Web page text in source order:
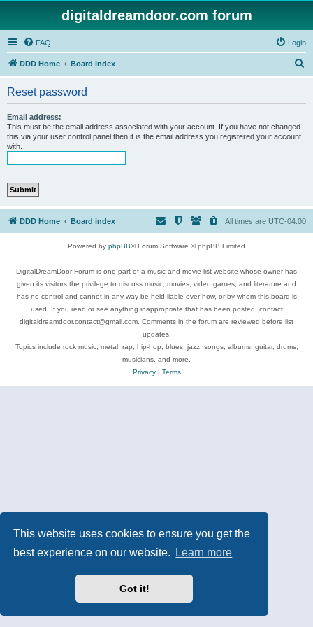
This website uses cookies to ensure you get the
best experience on our website.
Learn more
Got it!
digitaldreamdoor.com forum
FAQ Login
DDD Home Board index
Reset password
Email address:
This must be the email address associated with your account. If you have not changed
this via your user control panel then it is the email address you registered your account
with.
DDD Home Board index All times are UTC-04:00
Powered by phpBB® Forum Software © phpBB Limited
DigitalDreamDoor Forum is one part of a music and movie list website whose owner has
given its visitors the privilege to discuss music, movies, video games, and literature and
has no control and cannot in any way be held liable over how, or by whom this board is
used. If you read or see anything inappropriate that has been posted, contact
digitaldreamdoor.contact@gmail.com. Comments in the forum are reviewed before list
updates.
Topics include rock music, metal, rap, hip-hop, blues, jazz, songs, albums, guitar, drums,
musicians, and more.
Privacy| Terms